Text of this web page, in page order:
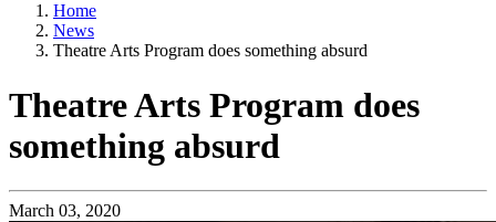
Home
News
Theatre Arts Program does something absurd
Theatre Arts Program does
something absurd
March 03, 2020